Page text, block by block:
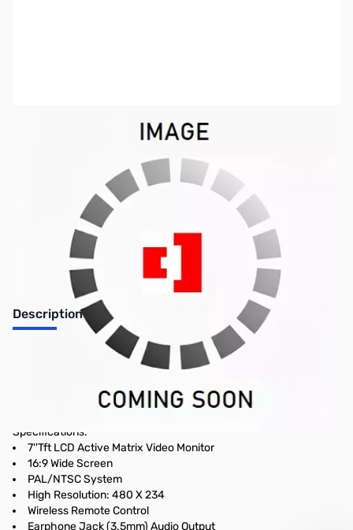
Out of stock
Description
Open Box Pyle 7" LCD Monitor with Headrest Shroud and
Pyle 7" TFT LCD Screen with Headrest Shroud and Universal
Specifications:
7''Tft LCD Active Matrix Video Monitor
16:9 Wide Screen
PAL/NTSC System
High Resolution: 480 X 234
Wireless Remote Control
Earphone Jack (3.5mm) Audio Output